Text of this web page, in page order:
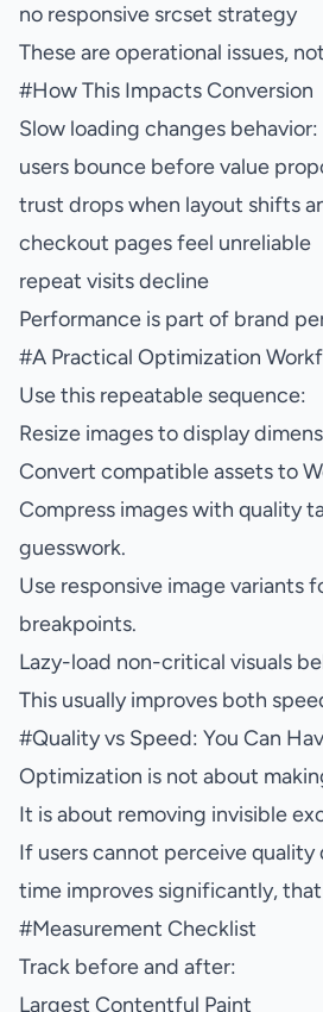
no responsive srcset strategy
These are operational issues,
#How This Impacts Conversion
Slow loading changes behavior:
users bounce before value
trust drops when layout shifts
checkout pages feel unreliable
repeat visits decline
Performance is part of brand
#A Practical Optimization
Use this repeatable sequence:
Resize images to display
Convert compatible assets to
Compress images with quality
guesswork.
Use responsive image variants
breakpoints.
Lazy-load non-critical visuals
This usually improves both
#Quality vs Speed: You Can
Optimization is not about
It is about removing invisible
If users cannot perceive
time improves significantly, that
#Measurement Checklist
Track before and after:
Largest Contentful Paint